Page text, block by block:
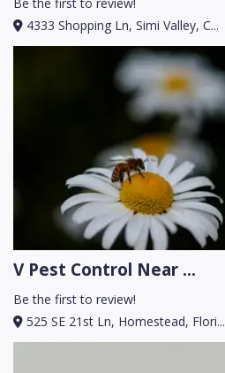
4333 Shopping Ln, Simi Valley, C...
V Pest Control Near ...
Be the first to review!
525 SE 21st Ln, Homestead, Flori...